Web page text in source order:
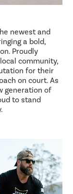
newest and
a bold,
Proudly
community,
for their
on court. As
generation of
to stand